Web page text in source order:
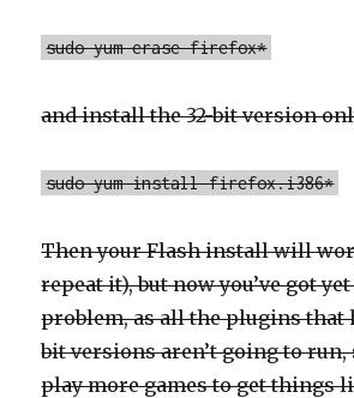
sudo yum erase firefox*
and install the 32-bit version
sudo yum install firefox.i386*
Then your Flash install will
repeat it), but now you’ve got
problem, as all the plugins that
bit versions aren’t going to run,
play more games to get things